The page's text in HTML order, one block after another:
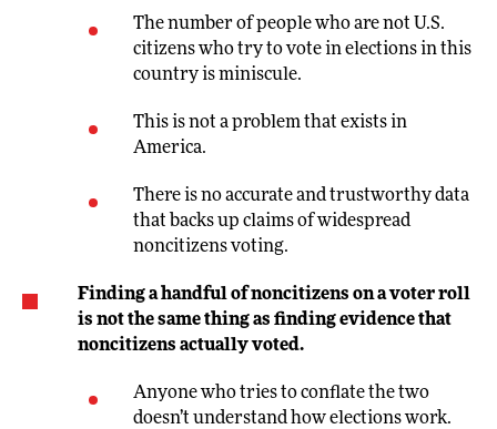
The number of people who are not U.S.
citizens who try to vote in elections in this
country is miniscule.
This is not a problem that exists in
America.
There is no accurate and trustworthy data
that backs up claims of widespread
noncitizens voting.
Finding a handful of noncitizens on a voter roll
is not the same thing as finding evidence that
noncitizens actually voted.
Anyone who tries to conflate the two
doesn’t understand how elections work.